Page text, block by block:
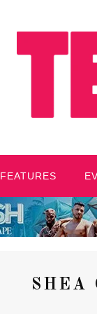
FEATURES
SHEA